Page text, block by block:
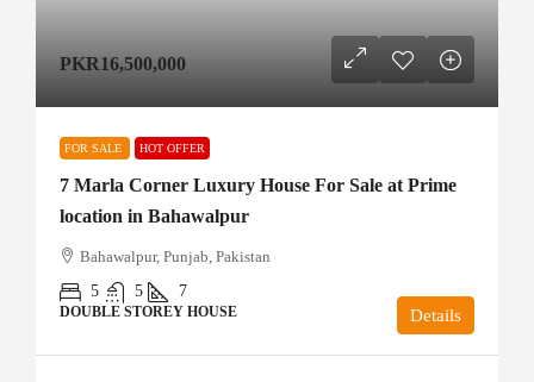
PKR16,500,000
FOR SALE HOT OFFER
7 Marla Corner Luxury House For Sale at Prime
location in Bahawalpur
Bahawalpur, Punjab, Pakistan
5
5 7
DOUBLE STOREY HOUSE Details